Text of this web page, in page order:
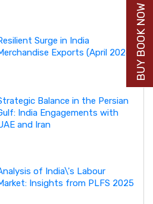
Surge in India
Exports (April 2026)
Balance in the Persian
India Engagements with
and Iran
of India\'s Labour
Insights from PLFS 2025
BUY BOOK NOW